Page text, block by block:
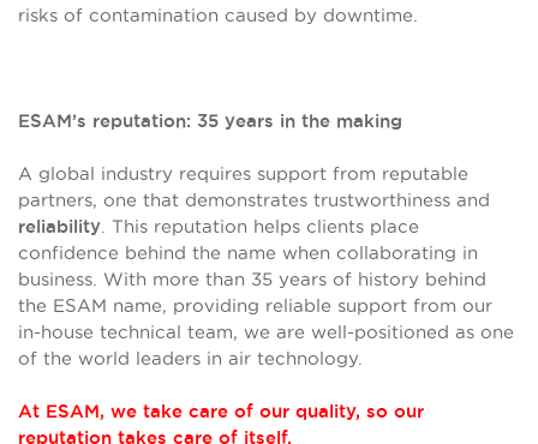
risks of contamination caused by downtime.
ESAM’s reputation: 35 years in the making
A global industry requires support from reputable
partners, one that demonstrates trustworthiness and
reliability . This reputation helps clients place
confidence behind the name when collaborating in
business. With more than 35 years of history behind
the ESAM name, providing reliable support from our
in-house technical team, we are well-positioned as one
of the world leaders in air technology.
At ESAM, we take care of our quality, so our
reputation takes care of itself.